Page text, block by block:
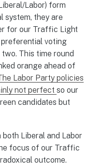
Labor) form
system, they are
for our Traffic Light
preferential voting
This time round
orange ahead of
Labor Party policies
not perfect so our
candidates but
Liberal and Labor
focus of our Traffic
outcome.